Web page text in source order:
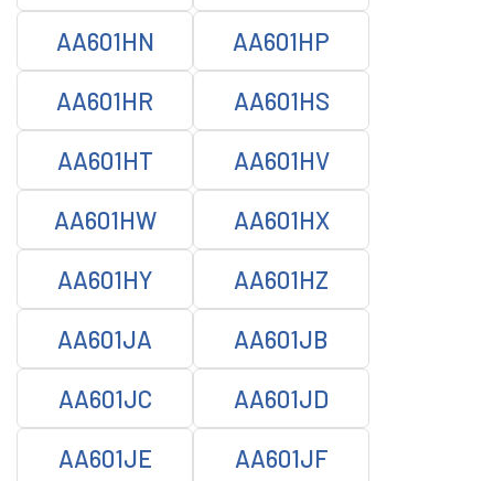
AA601HN AA601HP
AA601HR AA601HS
AA601HT AA601HV
AA601HW AA601HX
AA601HY AA601HZ
AA601JA AA601JB
AA601JC AA601JD
AA601JE AA601JF